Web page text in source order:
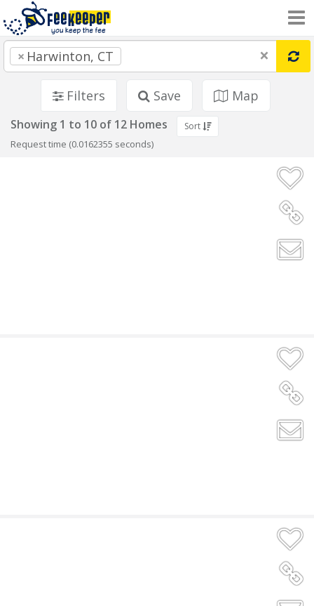
×
× Harwinton, CT
Filters Save Map
Showing 1 to 10 of 12 Homes Sort
Request time (0.0162355 seconds)